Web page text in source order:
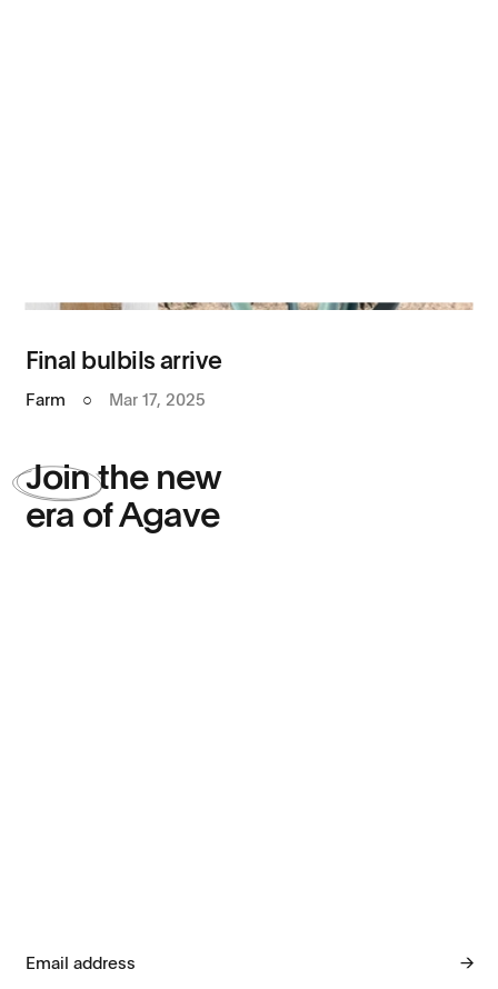
Final bulbils arrive
Farm ○ Mar 17, 2025
Jointhe new
era of Agave